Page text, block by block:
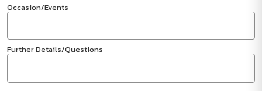
Occasion/Events
Further Details/Questions